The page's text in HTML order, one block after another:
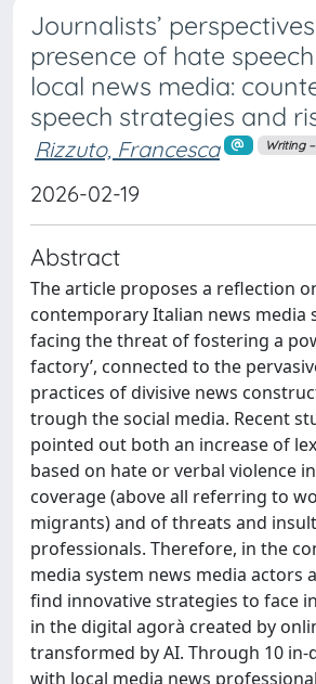
Journalists’
presence of hate
local news media:
speech strategies and
Rizzuto, Francesca Writing
2026-02-19
Abstract
The article proposes a reflection
contemporary Italian news media
facing the threat of fostering a
factory’, connected to the
practices of divisive news
trough the social media. Recent
pointed out both an increase of
based on hate or verbal violence
coverage (above all referring to
migrants) and of threats and
professionals. Therefore, in the
media system news media actors
find innovative strategies to face
in the digital agorà created by
transformed by AI. Through 10
with local media news